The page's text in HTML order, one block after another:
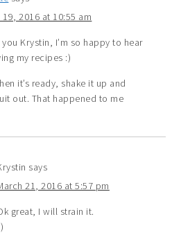
19, 2016 at 10:55 am
you Krystin, I’m so happy to hear
my recipes :)
it’s ready, shake it up and
out. That happened to me
says
21, 2016 at 5:57 pm
great, I will strain it.